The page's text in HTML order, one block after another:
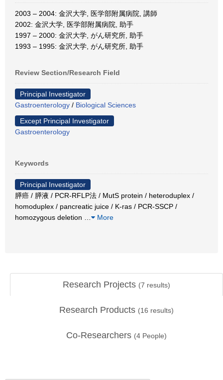
2003 – 2004: 金沢大学, 医学部附属病院, 講師
2002: 金沢大学, 医学部附属病院, 助手
1997 – 2000: 金沢大学, がん研究所, 助手
1993 – 1995: 金沢大学, がん研究所, 助手
Review Section/Research Field
Principal Investigator
Gastroenterology / Biological Sciences
Except Principal Investigator
Gastroenterology
Keywords
Principal Investigator
膵癌 / 膵液 / PCR-RFLP法 / MutS protein / heteroduplex /
homoduplex / pancreatic juice / K-ras / PCR-SSCP /
homozygous deletion
More
Research Projects (7 results)
Research Products (16 results)
Co-Researchers (4 People)